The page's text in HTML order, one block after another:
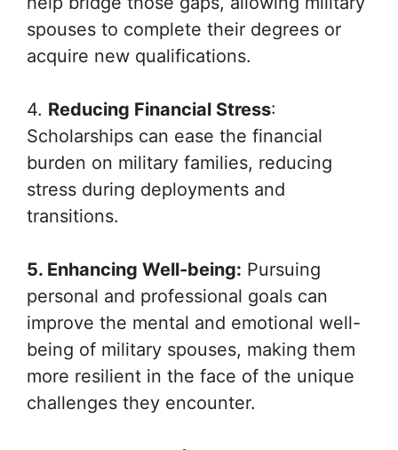
spouses to complete their degrees or
acquire new qualifications.
4. Reducing Financial Stress:
Scholarships can ease the financial
burden on military families, reducing
stress during deployments and
transitions.
5. Enhancing Well-being: Pursuing
personal and professional goals can
improve the mental and emotional well-
being of military spouses, making them
more resilient in the face of the unique
challenges they encounter.